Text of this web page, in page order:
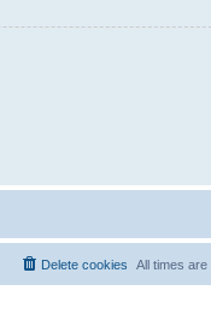
All times are
Delete cookies